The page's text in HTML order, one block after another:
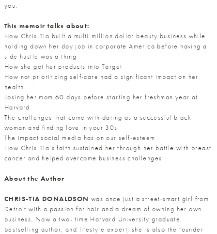
you.
This memoir talks about:
How Chris-Tia built a multi-million dollar beauty business while
holding down her day job in corporate America before having a
side hustle was a thing
How she got her products into Target
How not prioritizing self-care had a significant impact on her
health
Losing her mom 60 days before starting her freshman year at
Harvard
The challenges that come with dating as a successful black
woman and finding love in your 30s
The impact social media has on our self-esteem
How Chris-Tia’s faith sustained her through her battle with breast
cancer and helped overcome business challenges
About the Author
CHRIS-TIA DONALDSON was once just a street-smart girl from
Detroit with a passion for hair and a dream of owning her own
business. Now a two- time Harvard University graduate,
bestselling author, and lifestyle expert, she is also the founder